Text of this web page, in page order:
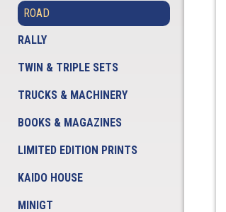
ROAD
RALLY
TWIN & TRIPLE SETS
TRUCKS & MACHINERY
BOOKS & MAGAZINES
LIMITED EDITION PRINTS
KAIDO HOUSE
MINIGT